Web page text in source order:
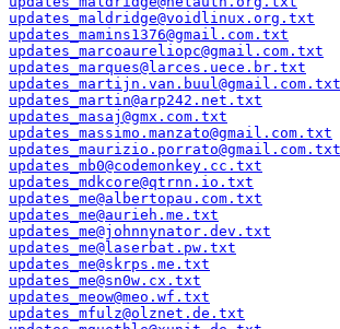
updates_maldridge@voidlinux.org.txt
updates_mamins1376@gmail.com.txt
updates_marcoaureliopc@gmail.com.txt
updates_marques@larces.uece.br.txt
updates_martijn.van.buul@gmail.com.txt
updates_martin@arp242.net.txt
updates_masaj@gmx.com.txt
updates_massimo.manzato@gmail.com.txt
updates_maurizio.porrato@gmail.com.txt
updates_mb0@codemonkey.cc.txt
updates_mdkcore@qtrnn.io.txt
updates_me@albertopau.com.txt
updates_me@aurieh.me.txt
updates_me@johnnynator.dev.txt
updates_me@laserbat.pw.txt
updates_me@skrps.me.txt
updates_me@sn0w.cx.txt
updates_meow@meo.wf.txt
updates_mfulz@olznet.de.txt